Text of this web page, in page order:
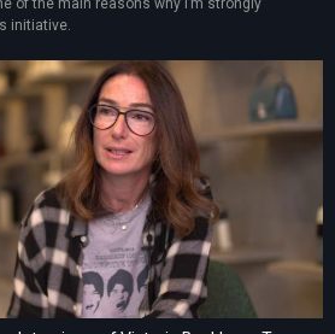
of the main reasons why I’m strongly
initiative.